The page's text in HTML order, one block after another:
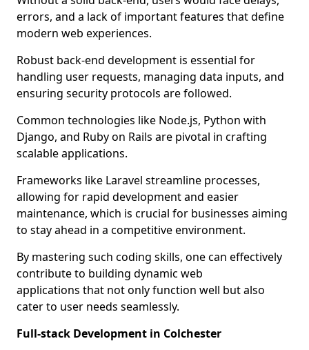
errors, and a lack of important features that define
modern web experiences.
Robust back-end development is essential for
handling user requests, managing data inputs, and
ensuring security protocols are followed.
Common technologies like Node.js, Python with
Django, and Ruby on Rails are pivotal in crafting
scalable applications.
Frameworks like Laravel streamline processes,
allowing for rapid development and easier
maintenance, which is crucial for businesses aiming
to stay ahead in a competitive environment.
By mastering such coding skills, one can effectively
contribute to building dynamic web
applications that not only function well but also
cater to user needs seamlessly.
Full-stack Development in Colchester